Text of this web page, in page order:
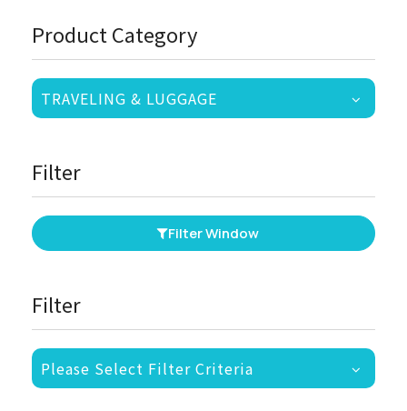
Product Category
TRAVELING & LUGGAGE
Filter
Filter Window
Filter
Please Select Filter Criteria